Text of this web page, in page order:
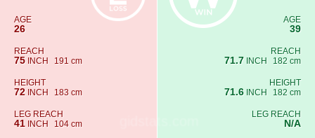
AGE
26
REACH
75 INCH 191 cm
HEIGHT
72 INCH 183 cm
LEG REACH
41 INCH 104 cm
AGE
39
REACH
71.7 INCH 182 cm
HEIGHT
71.6 INCH 182 cm
LEG REACH
N/A